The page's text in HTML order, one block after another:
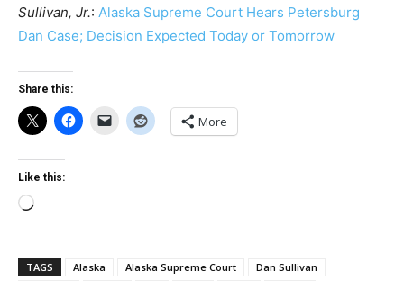
Sullivan, Jr.: Alaska Supreme Court Hears Petersburg
Dan Case; Decision Expected Today or Tomorrow
Share this:
More
Like this:
Loading…
TAGS Alaska Alaska Supreme Court
Dan Sullivan